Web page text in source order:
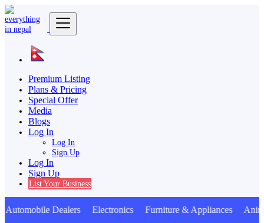
Premium Listing
Plans & Pricing
Special Offer
Media
Blogs
Log In
Log In
Sign Up
Log In
Sign Up
List Your Business
Dealers Electronics Furniture & Appliances